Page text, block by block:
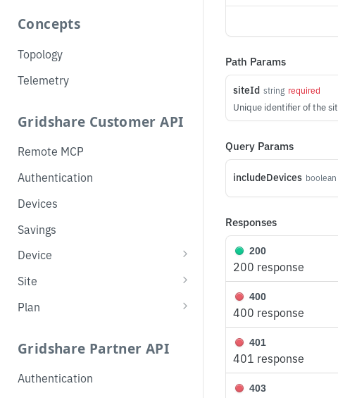
Concepts
Topology
Telemetry
Gridshare Customer API
Remote MCP
Authentication
Devices
Savings
Device
List Devices
Get
Get Operation Mode
Change Operation Mode
Site
List Sites
Get Savings
Plan
Set Overlay Plan
Gridshare Partner API
Authentication
Path Params
siteId string required
Unique identifier of the
Query Params
includeDevices boolean
Responses
200
200 response
400
400 response
401
401 response
403